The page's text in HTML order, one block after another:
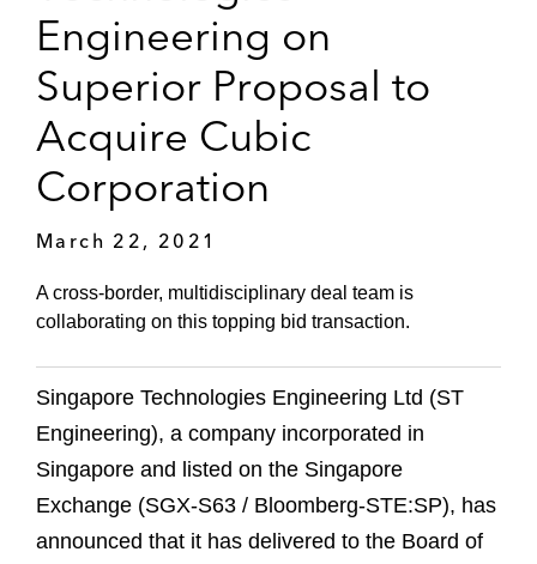
Engineering on
Superior Proposal to
Acquire Cubic
Corporation
March 22, 2021
A cross-border, multidisciplinary deal team is
collaborating on this topping bid transaction.
Singapore Technologies Engineering Ltd (ST
Engineering), a company incorporated in
Singapore and listed on the Singapore
Exchange (SGX-S63 / Bloomberg-STE:SP), has
announced that it has delivered to the Board of